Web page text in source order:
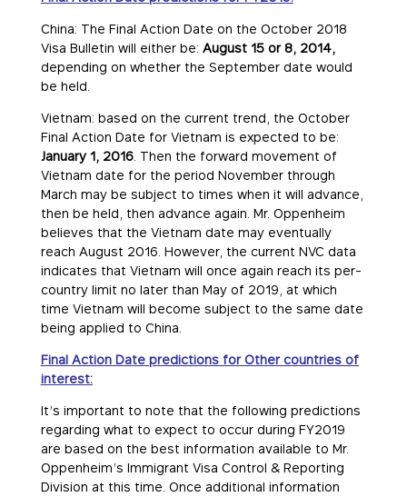
China: The Final Action Date on the October 2018
Visa Bulletin will either be: August 15 or 8, 2014,
depending on whether the September date would
be held.
Vietnam: based on the current trend, the October
Final Action Date for Vietnam is expected to be:
January 1, 2016. Then the forward movement of
Vietnam date for the period November through
March may be subject to times when it will advance,
then be held, then advance again. Mr. Oppenheim
believes that the Vietnam date may eventually
reach August 2016. However, the current NVC data
indicates that Vietnam will once again reach its per-
country limit no later than May of 2019, at which
time Vietnam will become subject to the same date
being applied to China.
Final Action Date predictions for Other countries of
interest:
It’s important to note that the following predictions
regarding what to expect to occur during FY2019
are based on the best information available to Mr.
Oppenheim’s Immigrant Visa Control & Reporting
Division at this time. Once additional information